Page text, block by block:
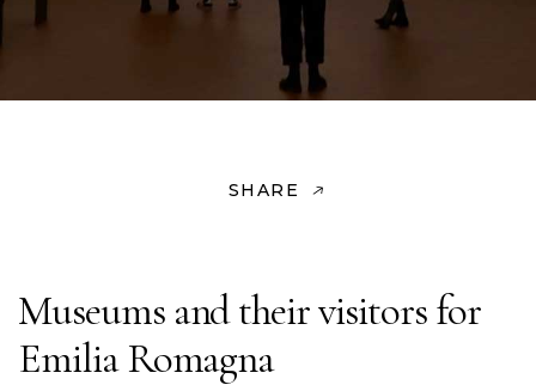
SHARE
Museums and their visitors for
Emilia Romagna